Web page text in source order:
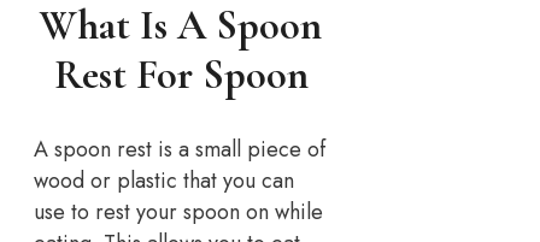
What Is A Spoon
Rest For Spoon
A spoon rest is a small piece of
wood or plastic that you can
use to rest your spoon on while